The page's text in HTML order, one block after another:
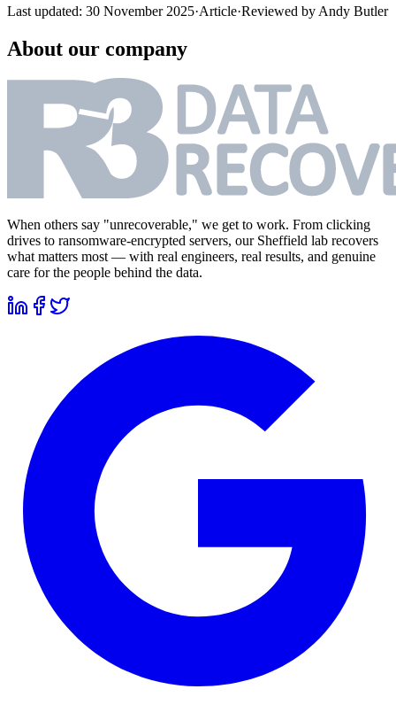
Last updated: 30 November 2025·Article·Reviewed by Andy Butler
About our company
When others say "unrecoverable," we get to work. From clicking
drives to ransomware-encrypted servers, our Sheffield lab recovers
what matters most — with real engineers, real results, and genuine
care for the people behind the data.